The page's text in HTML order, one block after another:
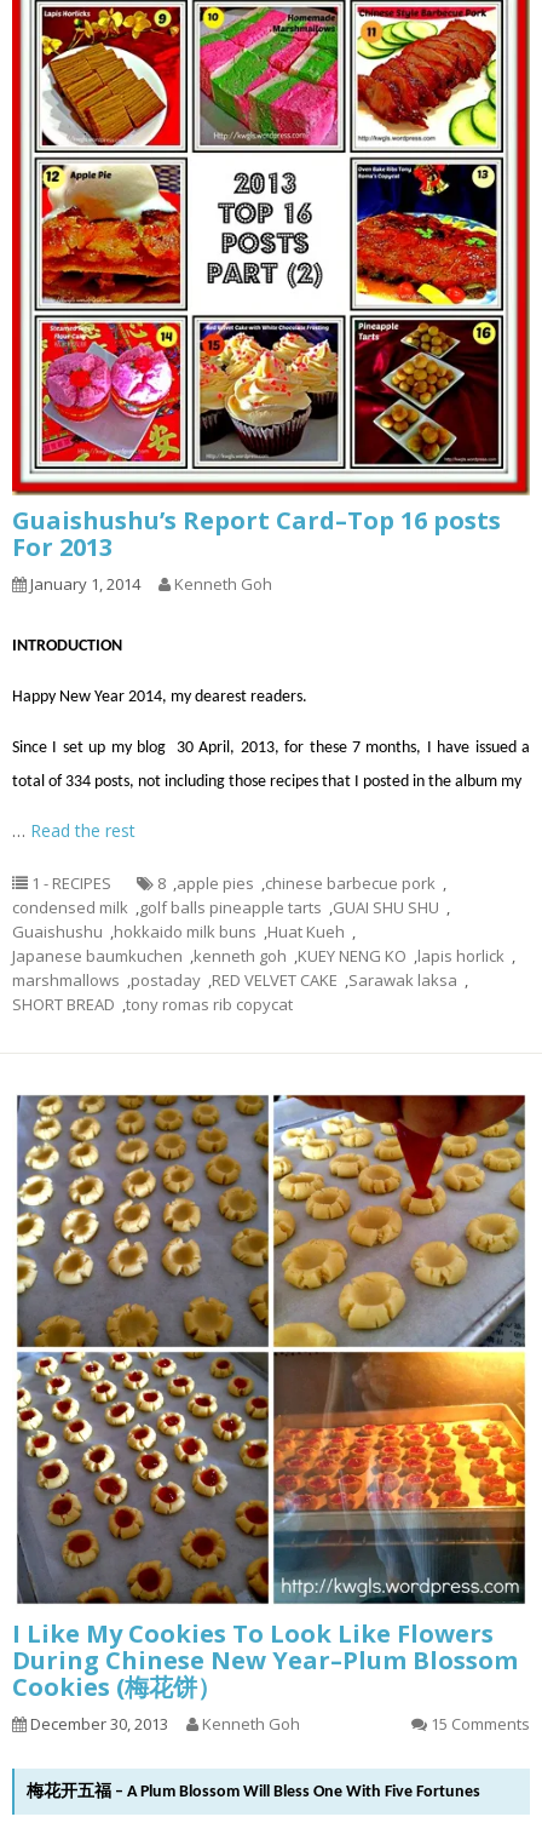
Guaishushu’s Report Card–Top 16 posts
For 2013
January 1, 2014 Kenneth Goh
INTRODUCTION
Happy New Year 2014, my dearest readers.
Since I set up my blog 30 April, 2013, for these 7 months, I have issued a
total of 334 posts, not including those recipes that I posted in the album my
… Read the rest
1 - RECIPES 8 ,apple pies ,chinese barbecue pork ,
condensed milk ,golf balls pineapple tarts ,GUAI SHU SHU ,
Guaishushu ,hokkaido milk buns ,Huat Kueh ,
Japanese baumkuchen ,kenneth goh ,KUEY NENG KO ,lapis horlick ,
marshmallows ,postaday ,RED VELVET CAKE ,Sarawak laksa ,
SHORT BREAD ,tony romas rib copycat
I Like My Cookies To Look Like Flowers
During Chinese New Year–Plum Blossom
Cookies (梅花饼）
December 30, 2013 Kenneth Goh 15 Comments
梅花开五福 – A Plum Blossom Will Bless One With Five Fortunes